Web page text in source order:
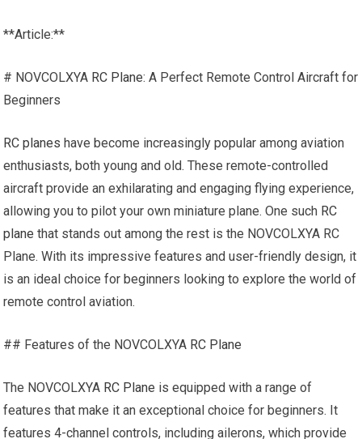
**Article:**
# NOVCOLXYA RC Plane: A Perfect Remote Control Aircraft for
Beginners
RC planes have become increasingly popular among aviation
enthusiasts, both young and old. These remote-controlled
aircraft provide an exhilarating and engaging flying experience,
allowing you to pilot your own miniature plane. One such RC
plane that stands out among the rest is the NOVCOLXYA RC
Plane. With its impressive features and user-friendly design, it
is an ideal choice for beginners looking to explore the world of
remote control aviation.
## Features of the NOVCOLXYA RC Plane
The NOVCOLXYA RC Plane is equipped with a range of
features that make it an exceptional choice for beginners. It
features 4-channel controls, including ailerons, which provide